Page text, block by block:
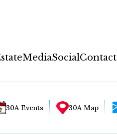
MediaSocialContact
30A Events 30A Map